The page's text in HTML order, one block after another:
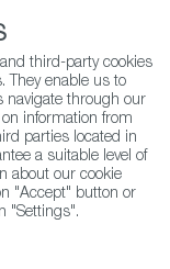
100 |
Search
third-party cookies
They enable us to
navigate through our
information from
parties located in
a suitable level of
about our cookie
"Accept" button or
"Settings".